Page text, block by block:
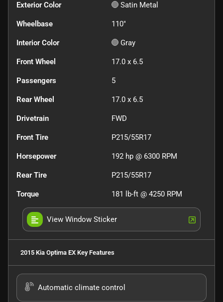
Exterior Color Satin Metal
Wheelbase 110"
Interior Color Gray
Front Wheel 17.0 x 6.5
Passengers 5
Rear Wheel 17.0 x 6.5
Drivetrain FWD
Front Tire P215/55R17
Horsepower 192 hp @ 6300 RPM
Rear Tire P215/55R17
Torque 181 lb-ft @ 4250 RPM
View Window Sticker
2015 Kia Optima EX Key Features
Automatic climate control